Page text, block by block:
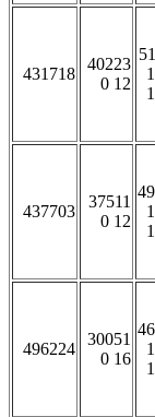
431718
40223
0 12
437703
37511
0 12
496224
30051
0 16